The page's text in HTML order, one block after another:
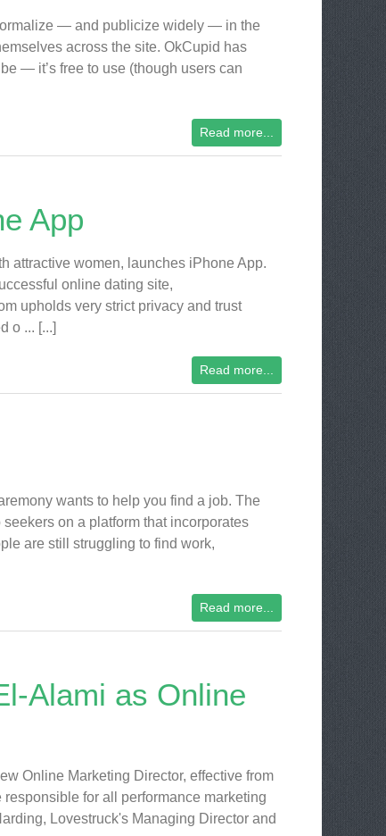
— and publicize widely — in the
across the site. OkCupid has
— it’s free to use (though users can
Read more...
App
attractive women, launches iPhone App.
online dating site,
upholds very strict privacy and trust
o ... [...]
Read more...
wants to help you find a job. The
on a platform that incorporates
are still struggling to find work,
Read more...
Alami as Online
Online Marketing Director, effective from
for all performance marketing
Lovestruck's Managing Director and